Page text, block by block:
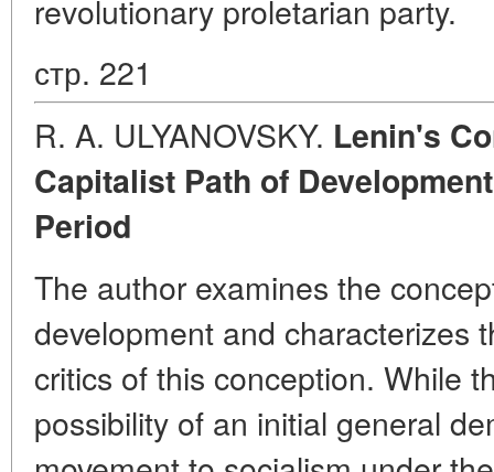
revolutionary proletarian party.
стр. 221
R. A. ULYANOVSKY. Lenin's
Capitalist Path of
Period
The author examines the
development and characterizes
critics of this conception. While
possibility of an initial general